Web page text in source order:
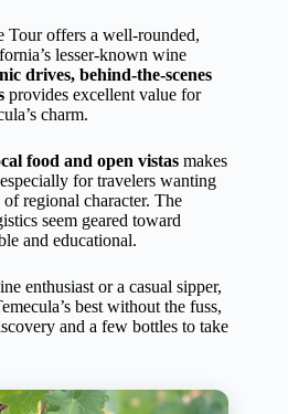
Tour offers a well-rounded,
lesser-known wine
drives, behind-the-scenes
provides excellent value for
charm.
food and open vistas makes
for travelers wanting
regional character. The
seem geared toward
and educational.
enthusiast or a casual sipper,
best without the fuss,
and a few bottles to take